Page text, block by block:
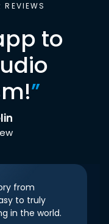
to
”
from
to truly
in the world.